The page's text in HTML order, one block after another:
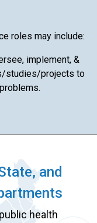
roles may include:
implement, &
studies/projects to
and
health